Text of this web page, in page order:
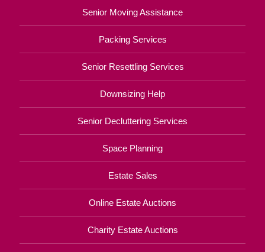
Senior Moving Assistance
Packing Services
Senior Resettling Services
Downsizing Help
Senior Decluttering Services
Space Planning
Estate Sales
Online Estate Auctions
Charity Estate Auctions